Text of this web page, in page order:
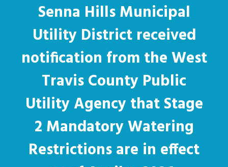
Senna Hills Municipal
Utility District received
notification from the West
Travis County Public
Utility Agency that Stage
2 Mandatory Watering
Restrictions are in effect